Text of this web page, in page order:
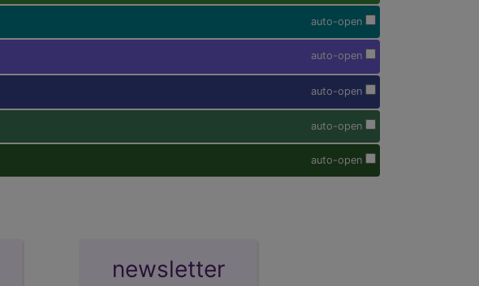
auto-open
auto-open
auto-open
auto-open
auto-open
newsletter